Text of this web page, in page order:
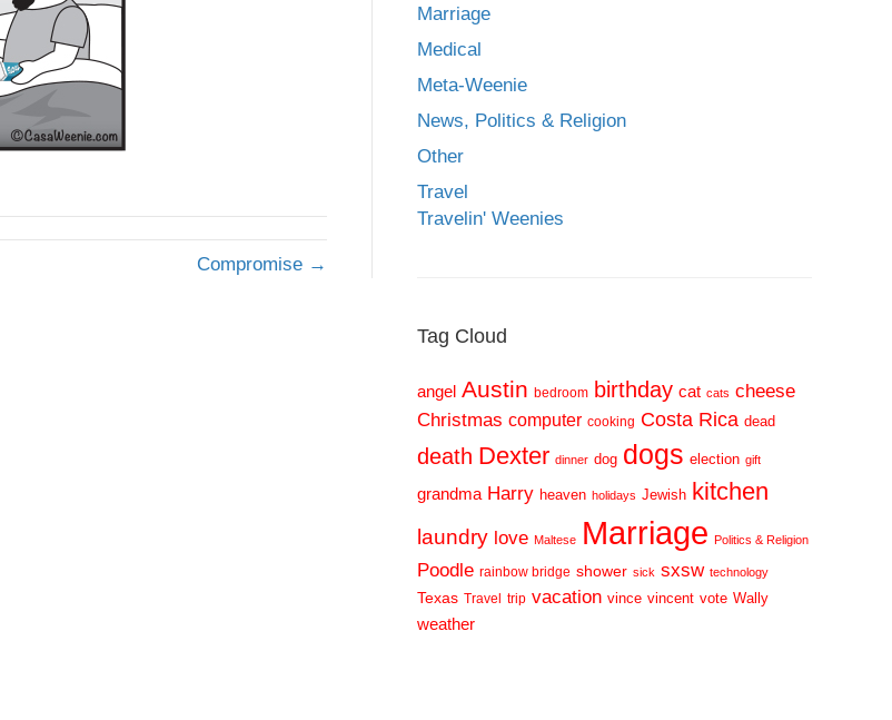
Compromise →
Marriage
Medical
Meta-Weenie
News, Politics & Religion
Other
Travel
Travelin' Weenies
Tag Cloud
angel Austin bedroom birthday cat cats cheese
Christmas computer cooking Costa Rica dead
death Dexter dinner dog dogs election gift
grandma Harry heaven holidays Jewish kitchen
laundry love Maltese Marriage Politics & Religion
Poodle rainbow bridge shower sick sxsw technology
Texas Travel trip vacation vince vincent vote Wally
weather